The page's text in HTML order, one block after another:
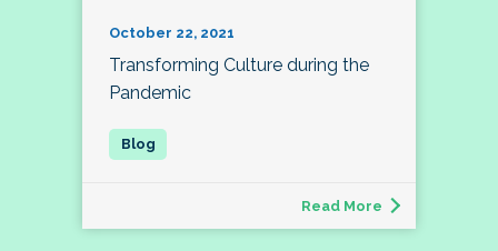
October 22, 2021
Transforming Culture during the
Pandemic
Read More